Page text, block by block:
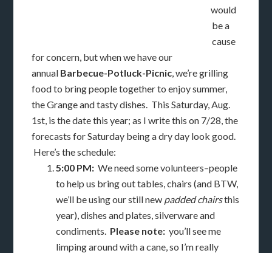
would
be a
cause
for concern, but when we have our
annual Barbecue-Potluck-Picnic, we’re grilling
food to bring people together to enjoy summer,
the Grange and tasty dishes. This Saturday, Aug.
1st, is the date this year; as I write this on 7/28, the
forecasts for Saturday being a dry day look good.
Here’s the schedule:
5:00 PM: We need some volunteers–people
to help us bring out tables, chairs (and BTW,
we’ll be using our still new padded chairsthis
year), dishes and plates, silverware and
condiments. Please note: you’ll see me
limping around with a cane, so I’m really